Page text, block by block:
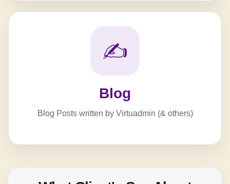
✍️
Blog
Blog Posts written by Virtuadmin (& others)